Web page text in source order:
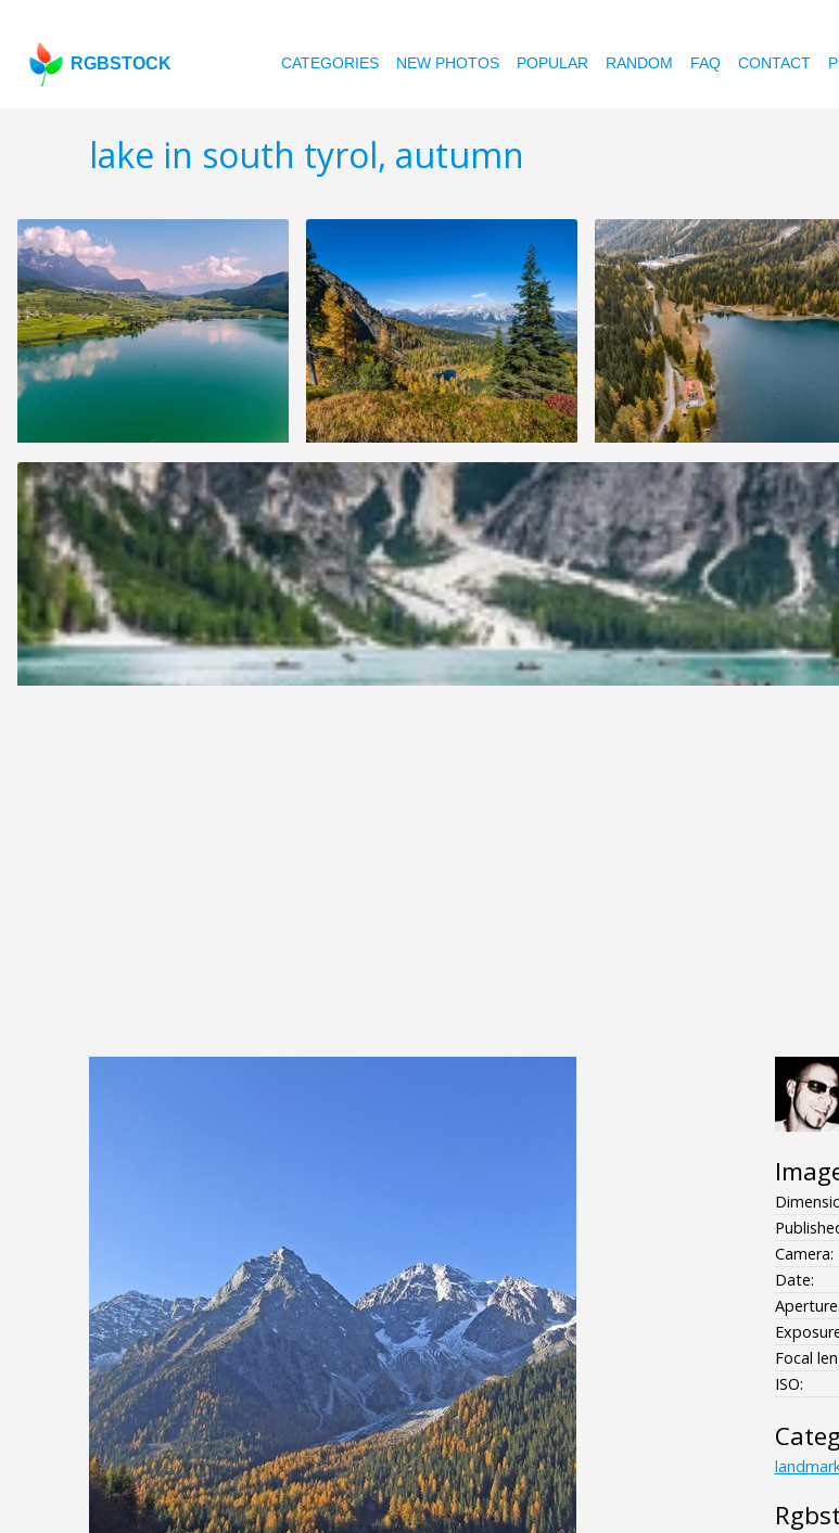
RGBSTOCK CATEGORIES NEW PHOTOS POPULAR RANDOM FAQ CONTACT
lake in south tyrol, autumn
Camera:
Date:
Aperture:
Focal
ISO: